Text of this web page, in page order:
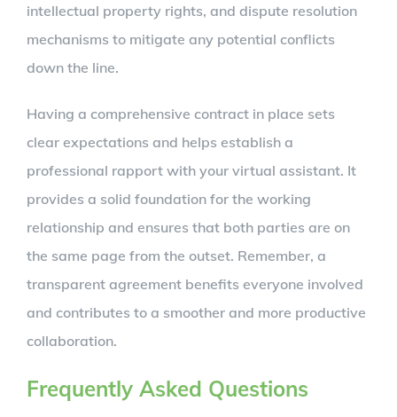
intellectual property rights, and dispute resolution
mechanisms to mitigate any potential conflicts
down the line.
Having a comprehensive contract in place sets
clear expectations and helps establish a
professional rapport with your virtual assistant. It
provides a solid foundation for the working
relationship and ensures that both parties are on
the same page from the outset. Remember, a
transparent agreement benefits everyone involved
and contributes to a smoother and more productive
collaboration.
Frequently Asked Questions